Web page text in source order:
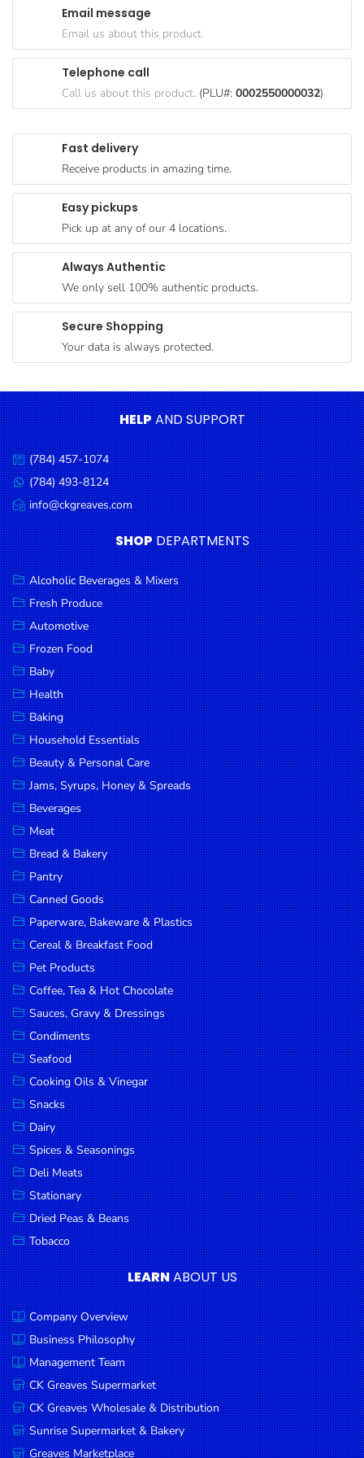
Paperware,
Bakeware &
Cereal &
Breakfast
Pet
Products
Coffee, Tea
& Hot
Chocolate
Sauces,
Dressings
Seafood
Cooking
Oils &
Vinegar
Snacks
Dairy
Spices &
Seasonings
Deli Meats
Stationary
Dried Peas
& Beans
Tobacco
DROP
SAVE
MORE
Fast delivery
Receive products in amazing time.
Easy pickups
Pick up at any of our 4 locations.
Always Authentic
We only sell 100% authentic products.
Secure Shopping
Your data is always protected.
Email message
Email us about this product.
Telephone call
Call us about this product. (PLU#: 0002550000032)
HELPAND SUPPORT
Call
us:
(784) 457-1074
Message
us:
(784) 493-8124
Email
us:
info@ckgreaves.com
SHOP DEPARTMENTS
Alcoholic Beverages & Mixers
Fresh Produce
Automotive
Frozen Food
Baby
Health
Baking
Household Essentials
Beauty & Personal Care
Jams, Syrups, Honey & Spreads
Beverages
Meat
Bread & Bakery
Pantry
Canned Goods
Paperware, Bakeware & Plastics
Cereal & Breakfast Food
Pet Products
Coffee, Tea & Hot Chocolate
Sauces, Gravy & Dressings
Condiments
Seafood
Cooking Oils & Vinegar
Snacks
Dairy
Spices & Seasonings
Deli Meats
Stationary
Dried Peas & Beans
Tobacco
LEARNABOUT US
Company Overview
Business Philosophy
Management Team
CK Greaves Supermarket
CK Greaves Wholesale & Distribution
Sunrise Supermarket & Bakery
Greaves Marketplace